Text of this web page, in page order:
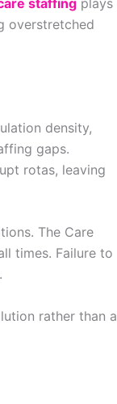
staffing plays
overstretched
density,
gaps.
rotas, leaving
The Care
times. Failure to
rather than a